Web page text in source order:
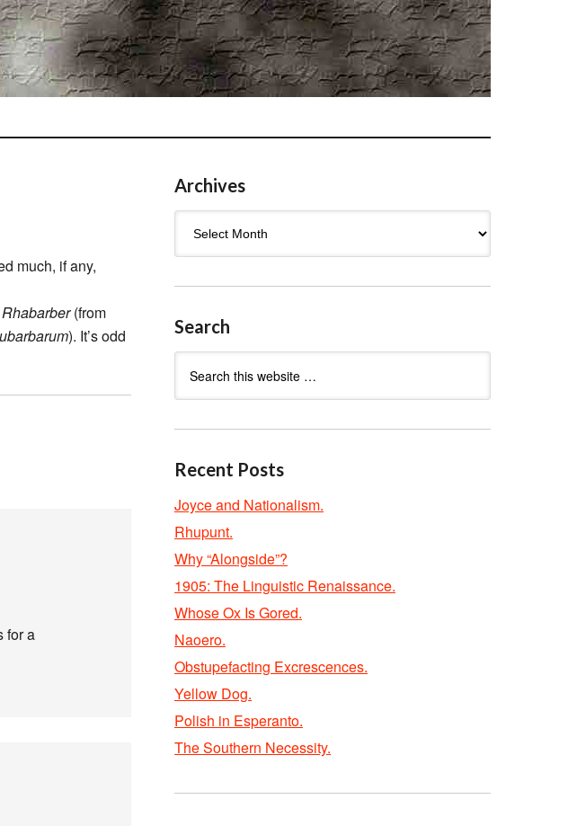
much, if any,
Rhabarber(from
). It’s odd
for a
Archives
Search
Recent Posts
Joyce and Nationalism.
Rhupunt.
Why “Alongside”?
1905: The Linguistic Renaissance.
Whose Ox Is Gored.
Naoero.
Obstupefacting Excrescences.
Yellow Dog.
Polish in Esperanto.
The Southern Necessity.